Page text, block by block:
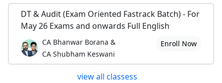
DT & Audit (Exam Oriented Fastrack Batch) - For
May 26 Exams and onwards Full English
CA Bhanwar Borana &
CA Shubham Keswani
Enroll Now
view all classess